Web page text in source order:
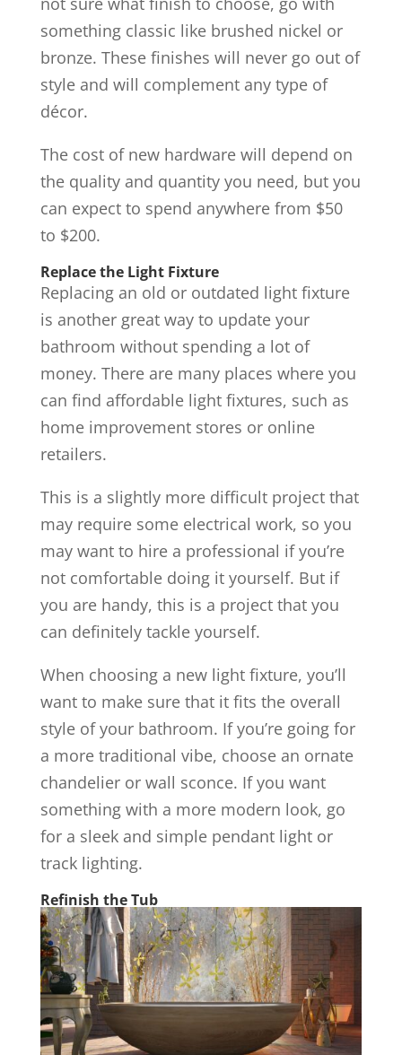
something classic like brushed nickel or
bronze. These finishes will never go out of
style and will complement any type of
décor.
The cost of new hardware will depend on
the quality and quantity you need, but you
can expect to spend anywhere from $50
to $200.
Replace the Light Fixture
Replacing an old or outdated light fixture
is another great way to update your
bathroom without spending a lot of
money. There are many places where you
can find affordable light fixtures, such as
home improvement stores or online
retailers.
This is a slightly more difficult project that
may require some electrical work, so you
may want to hire a professional if you’re
not comfortable doing it yourself. But if
you are handy, this is a project that you
can definitely tackle yourself.
When choosing a new light fixture, you’ll
want to make sure that it fits the overall
style of your bathroom. If you’re going for
a more traditional vibe, choose an ornate
chandelier or wall sconce. If you want
something with a more modern look, go
for a sleek and simple pendant light or
track lighting.
Refinish the Tub